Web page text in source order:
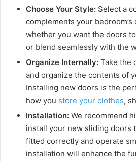
Choose Your Style: Select a
complements your
whether you want the doors
or blend seamlessly with the
Organize Internally: Take the
and organize the contents of
Installing new doors is the
how you store your clothes,
Installation: We recommend
install your new sliding doors
fitted correctly and operate
installation will enhance the